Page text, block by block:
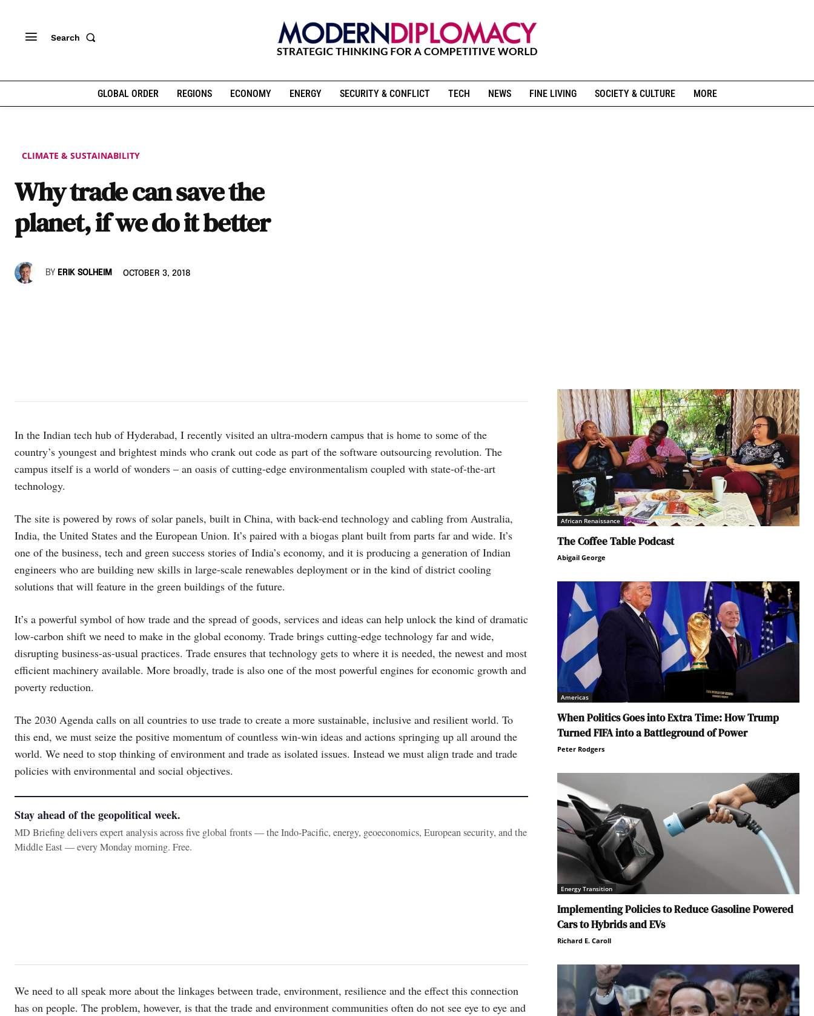
Search
GLOBAL ORDER REGIONS ECONOMY ENERGY SECURITY & CONFLICT TECH NEWS FINE LIVING SOCIETY & CULTURE MORE
CLIMATE & SUSTAINABILITY
Why trade can save the
planet, if we do it better
BY ERIK SOLHEIM OCTOBER 3, 2018
In the Indian tech hub of Hyderabad, I recently visited an ultra-modern campus that is home to some of the
country’s youngest and brightest minds who crank out code as part of the software outsourcing revolution. The
campus itself is a world of wonders – an oasis of cutting-edge environmentalism coupled with state-of-the-art
technology.
The site is powered by rows of solar panels, built in China, with back-end technology and cabling from Australia,
India, the United States and the European Union. It’s paired with a biogas plant built from parts far and wide. It’s
one of the business, tech and green success stories of India’s economy, and it is producing a generation of Indian
engineers who are building new skills in large-scale renewables deployment or in the kind of district cooling
solutions that will feature in the green buildings of the future.
It’s a powerful symbol of how trade and the spread of goods, services and ideas can help unlock the kind of dramatic
low-carbon shift we need to make in the global economy. Trade brings cutting-edge technology far and wide,
disrupting business-as-usual practices. Trade ensures that technology gets to where it is needed, the newest and most
efficient machinery available. More broadly, trade is also one of the most powerful engines for economic growth and
poverty reduction.
The 2030 Agenda calls on all countries to use trade to create a more sustainable, inclusive and resilient world. To
this end, we must seize the positive momentum of countless win-win ideas and actions springing up all around the
world. We need to stop thinking of environment and trade as isolated issues. Instead we must align trade and trade
policies with environmental and social objectives.
Stay ahead of the geopolitical week.
MD Briefing delivers expert analysis across five global fronts — the Indo-Pacific, energy, geoeconomics, European security, and the
Middle East — every Monday morning. Free.
We need to all speak more about the linkages between trade, environment, resilience and the effect this connection
has on people. The problem, however, is that the trade and environment communities often do not see eye to eye and
African Renaissance
The Coffee Table Podcast
Abigail George
Americas
When Politics Goes into Extra Time: How Trump
Turned FIFA into a Battleground of Power
Peter Rodgers
Energy Transition
Implementing Policies to Reduce Gasoline Powered
Cars to Hybrids and EVs
Richard E. Caroll